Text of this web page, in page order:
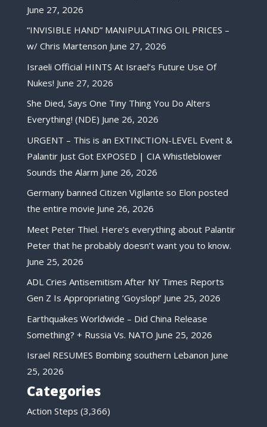
June 27, 2026
“INVISIBLE HAND” MANIPULATING OIL PRICES –
w/ Chris Martenson June 27, 2026
Israeli Official HINTS At Israel’s Future Use Of
Nukes! June 27, 2026
She Died, Says One Tiny Thing You Do Alters
Everything! (NDE) June 26, 2026
URGENT – This is an EXTINCTION-LEVEL Event &
Palantir Just Got EXPOSED | CIA Whistleblower
Sounds the Alarm June 26, 2026
Germany banned Citizen Vigilante so Elon posted
the entire movie June 26, 2026
Meet Peter Thiel. Here’s everything about Palantir
Peter that he probably doesn’t want you to know.
June 25, 2026
ADL Cries Antisemitism After NY Times Reports
Gen Z Is Appropriating ‘Goyslop!’ June 25, 2026
Earthquakes Worldwide – Did China Release
Something? + Russia Vs. NATO June 25, 2026
Israel RESUMES Bombing southern Lebanon June
25, 2026
Categories
Action Steps (3,366)